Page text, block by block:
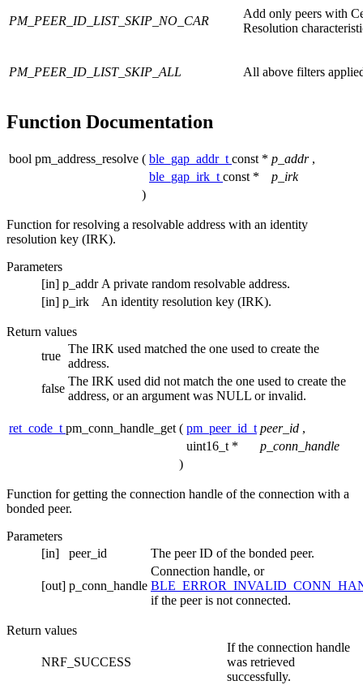
PM_PEER_ID_LIST_SKIP_NO_CAR
Add only peers with
Resolution
PM_PEER_ID_LIST_SKIP_ALL All above filters
Function Documentation
bool pm_address_resolve ( ble_gap_addr_t const * p_addr ,
ble_gap_irk_t const *
p_irk
)
Function for resolving a resolvable address with an identity
resolution key (IRK).
Parameters
[in] p_addr A private random resolvable address.
[in] p_irk An identity resolution key (IRK).
Return values
true
The IRK used matched the one used to create the
address.
false
The IRK used did not match the one used to create the
address, or an argument was NULL or invalid.
ret_code_t pm_conn_handle_get ( pm_peer_id_t peer_id ,
uint16_t *
p_conn_handle
)
Function for getting the connection handle of the connection with a
bonded peer.
Parameters
[in]
peer_id The peer ID of the bonded peer.
[out] p_conn_handle
Connection handle, or
if the peer is not connected.
Return values
NRF_SUCCESS
If the connection handle
was retrieved
successfully.